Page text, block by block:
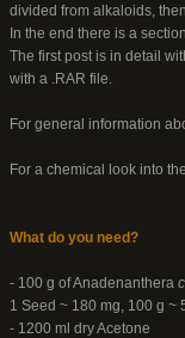
divided from alkaloids,
In the end there is a
The first post is in detail
with a .RAR file.
For general information
For a chemical look into
What do you need?
- 100 g of Anadenanthera
1 Seed ~ 180 mg, 100 g ~
- 1200 ml dry Acetone